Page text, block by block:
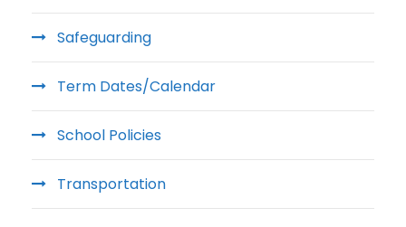
Safeguarding
Term Dates/Calendar
School Policies
Transportation